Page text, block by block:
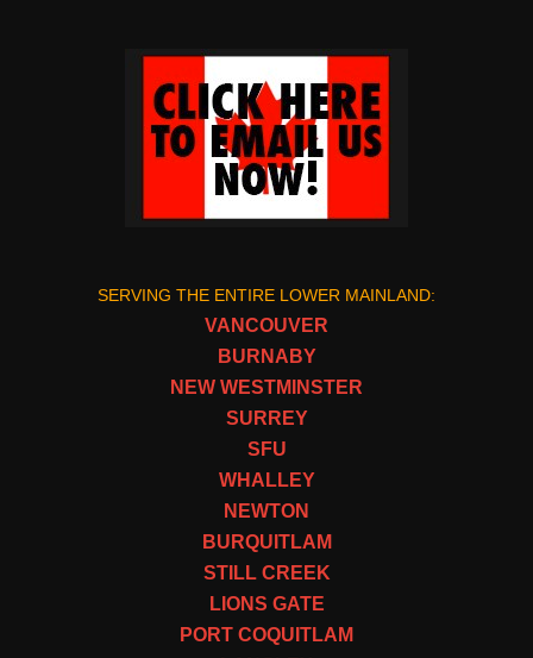
SERVING THE ENTIRE LOWER MAINLAND:
VANCOUVER
BURNABY
NEW WESTMINSTER
SURREY
SFU
WHALLEY
NEWTON
BURQUITLAM
STILL CREEK
LIONS GATE
PORT COQUITLAM